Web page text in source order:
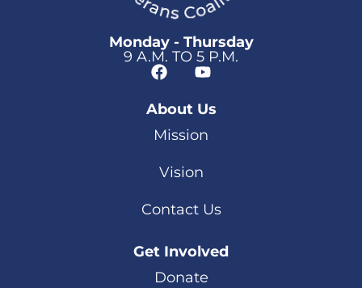
Monday - Thursday
9 A.M. TO 5 P.M.
About Us
Mission
Vision
Contact Us
Get Involved
Donate